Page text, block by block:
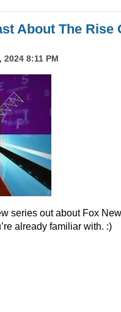
About The Rise
2024 8:11 PM
series out about Fox
already familiar with. :)